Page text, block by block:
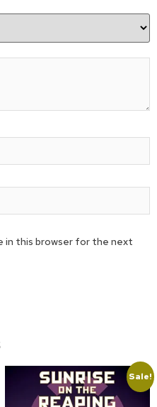
in this browser for the next
Sale!